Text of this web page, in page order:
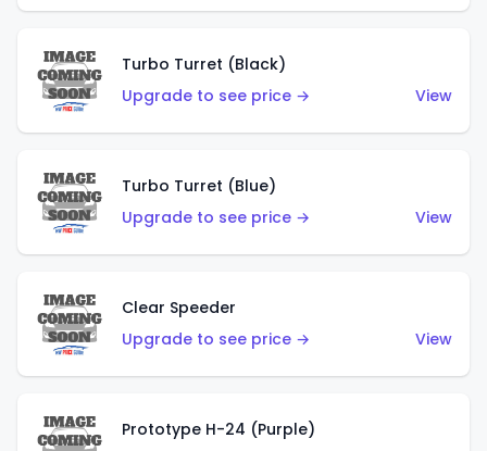
Turbo Turret (Black)
Upgrade to see price →
View
Turbo Turret (Blue)
Upgrade to see price →
View
Clear Speeder
Upgrade to see price →
View
Prototype H-24 (Purple)